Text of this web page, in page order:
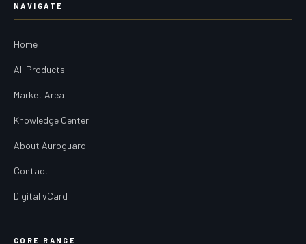
NAVIGATE
Home
All Products
Market Area
Knowledge Center
About Auroguard
Contact
Digital vCard
CORE RANGE